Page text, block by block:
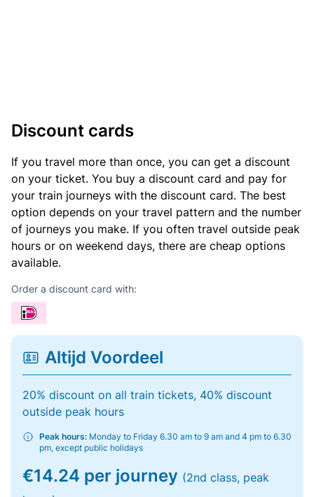
Discount cards
If you travel more than once, you can get a discount
on your ticket. You buy a discount card and pay for
your train journeys with the discount card. The best
option depends on your travel pattern and the number
of journeys you make. If you often travel outside peak
hours or on weekend days, there are cheap options
available.
Order a discount card with:
Altijd Voordeel
20% discount on all train tickets, 40% discount
outside peak hours
Peak hours: Monday to Friday 6.30 am to 9 am and 4 pm to 6.30
pm, except public holidays
€14.24 per journey (2nd class, peak